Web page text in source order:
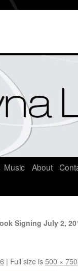
Music About
Signing July 2,
| Full size is500 × 750